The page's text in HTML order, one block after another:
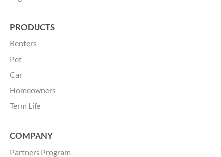
PRODUCTS
Renters
Pet
Car
Homeowners
Term Life
COMPANY
Partners Program